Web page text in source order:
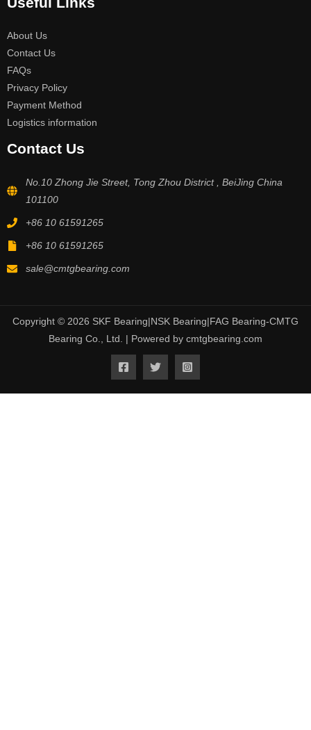
About Us
Contact Us
FAQs
Privacy Policy
Payment Method
Logistics information
Contact Us
No.10 Zhong Jie Street, Tong Zhou District , BeiJing China
101100
+86 10 61591265
+86 10 61591265
sale@cmtgbearing.com
Copyright © 2026 SKF Bearing|NSK Bearing|FAG Bearing-CMTG
Bearing Co., Ltd. | Powered by cmtgbearing.com